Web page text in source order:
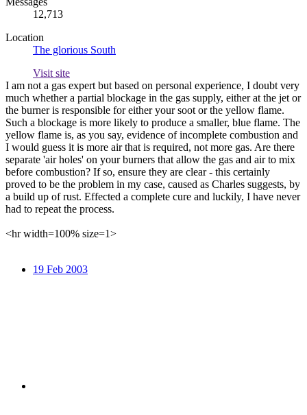
12,713
Location
The glorious South
Visit site
I am not a gas expert but based on personal experience, I doubt very
much whether a partial blockage in the gas supply, either at the jet or
the burner is responsible for either your soot or the yellow flame.
Such a blockage is more likely to produce a smaller, blue flame. The
yellow flame is, as you say, evidence of incomplete combustion and
I would guess it is more air that is required, not more gas. Are there
separate 'air holes' on your burners that allow the gas and air to mix
before combustion? If so, ensure they are clear - this certainly
proved to be the problem in my case, caused as Charles suggests, by
a build up of rust. Effected a complete cure and luckily, I have never
had to repeat the process.
<hr width=100% size=1>
19 Feb 2003